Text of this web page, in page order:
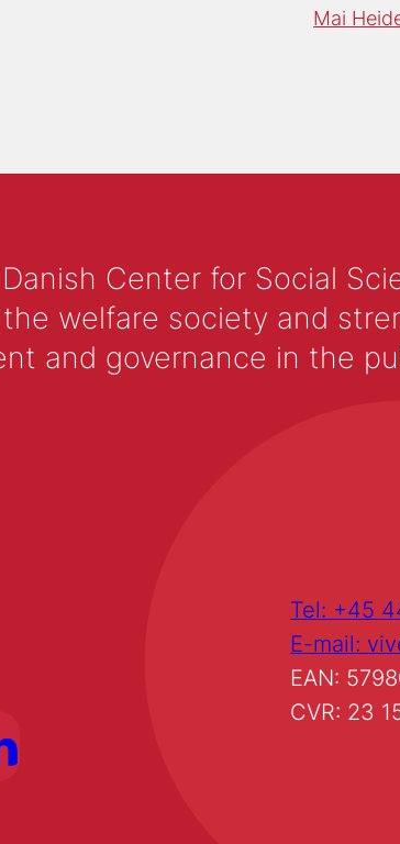
Mai
Danish Center for Social
welfare society and
and governance in the
Tel: +45
E-mail:
EAN:
CVR: 23